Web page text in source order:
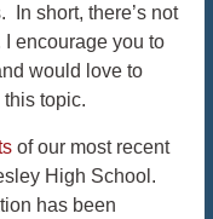
In short, there’s not
encourage you to
would love to
topic.
of our most recent
High School.
has been